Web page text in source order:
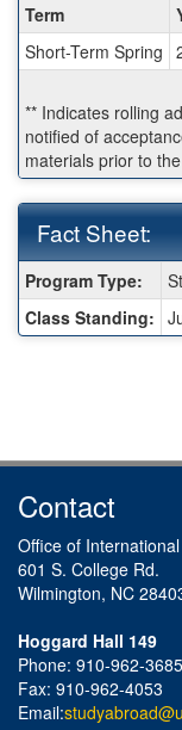
/
Deadlines:
Term
Short-Term Spring
** Indicates rolling
notified of
materials prior to
Fact Sheet:
Sheet:
Program Type:
Class Standing:
Contact
Office of
601 S. College Rd.
Wilmington, NC
Hoggard Hall 149
Phone: 910-962-3685
Fax: 910-962-4053
Email: